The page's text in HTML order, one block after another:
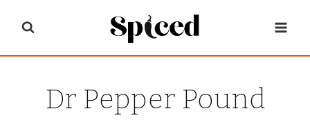
content
Dr Pepper Pound